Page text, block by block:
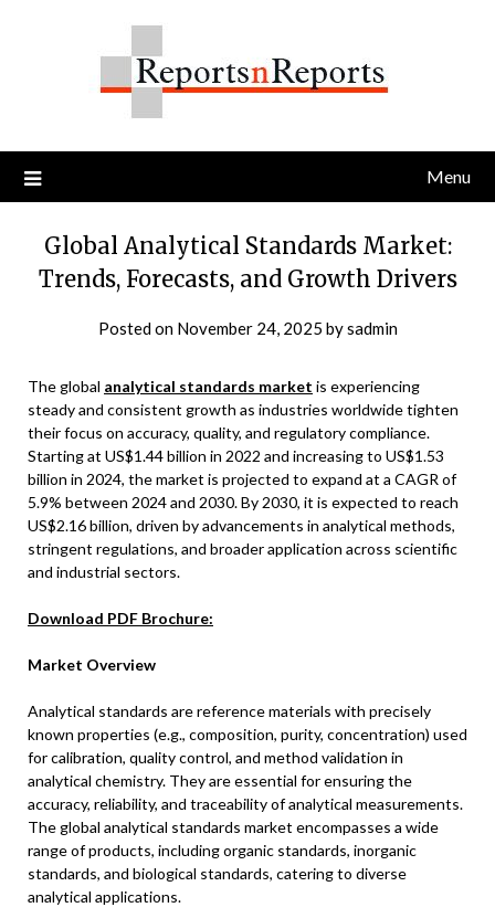
Menu
Global Analytical Standards Market:
Trends, Forecasts, and Growth Drivers
Posted on November 24, 2025 bysadmin
The global analytical standards market is experiencing
steady and consistent growth as industries worldwide tighten
their focus on accuracy, quality, and regulatory compliance.
Starting at US$1.44 billion in 2022 and increasing to US$1.53
billion in 2024, the market is projected to expand at a CAGR of
5.9% between 2024 and 2030. By 2030, it is expected to reach
US$2.16 billion, driven by advancements in analytical methods,
stringent regulations, and broader application across scientific
and industrial sectors.
Download PDF Brochure:
Market Overview
Analytical standards are reference materials with precisely
known properties (e.g., composition, purity, concentration) used
for calibration, quality control, and method validation in
analytical chemistry. They are essential for ensuring the
accuracy, reliability, and traceability of analytical measurements.
The global analytical standards market encompasses a wide
range of products, including organic standards, inorganic
standards, and biological standards, catering to diverse
analytical applications.